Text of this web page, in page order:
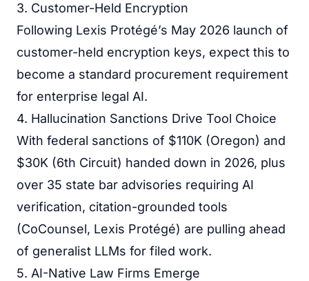
3. Customer-Held Encryption
Following Lexis Protégé’s May 2026 launch of
customer-held encryption keys, expect this to
become a standard procurement requirement
for enterprise legal AI.
4. Hallucination Sanctions Drive Tool Choice
With federal sanctions of $110K (Oregon) and
$30K (6th Circuit) handed down in 2026, plus
over 35 state bar advisories requiring AI
verification, citation-grounded tools
(CoCounsel, Lexis Protégé) are pulling ahead
of generalist LLMs for filed work.
5. AI-Native Law Firms Emerge